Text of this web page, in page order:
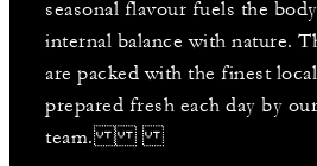
seasonal flavour fuels the
internal balance with nature.
are packed with the finest
prepared fresh each day by
team.